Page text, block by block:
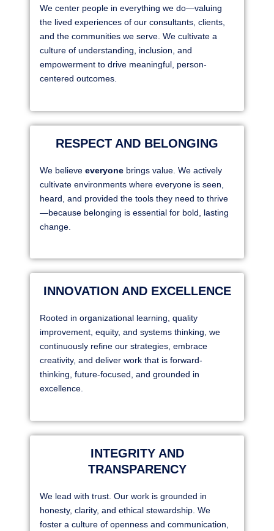
We center people in everything we do—valuing
the lived experiences of our consultants, clients,
and the communities we serve. We cultivate a
culture of understanding, inclusion, and
empowerment to drive meaningful, person-
centered outcomes.
RESPECT AND BELONGING
We believe everyonebrings value. We actively
cultivate environments where everyone is seen,
heard, and provided the tools they need to thrive
—because belonging is essential for bold, lasting
change.
INNOVATION AND EXCELLENCE
Rooted in organizational learning, quality
improvement, equity, and systems thinking, we
continuously refine our strategies, embrace
creativity, and deliver work that is forward-
thinking, future-focused, and grounded in
excellence.
INTEGRITY AND
TRANSPARENCY
We lead with trust. Our work is grounded in
honesty, clarity, and ethical stewardship. We
foster a culture of openness and communication,